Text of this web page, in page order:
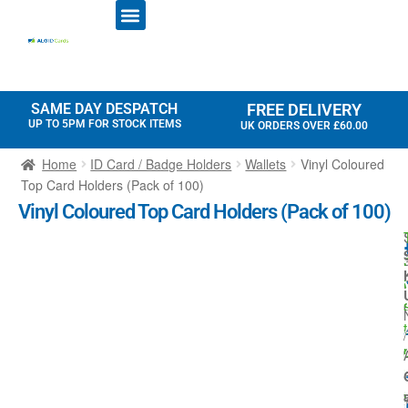
SAME DAY DESPATCH
UP TO 5PM FOR STOCK ITEMS
FREE DELIVERY
UK ORDERS OVER £60.00
Home ID Card / Badge Holders Wallets
Vinyl Coloured
Top Card Holders (Pack of 100)
Vinyl Coloured Top Card Holders (Pack of 100)
-
r
t
i
lI
/